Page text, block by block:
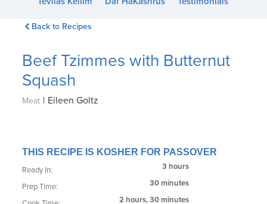
Back to Recipes
Beef Tzimmes with Butternut
Squash
Meat | Eileen Goltz
THIS RECIPE IS KOSHER FOR PASSOVER
Ready In: 3 hours
Prep Time: 30 minutes
2 hours, 30 minutes